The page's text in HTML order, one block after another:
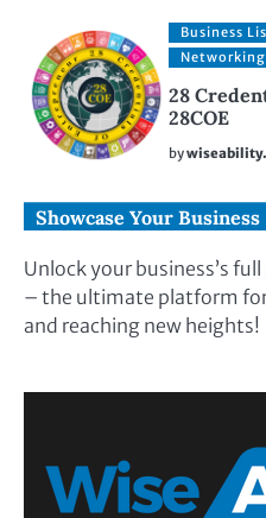
Business
28
28COE
by
Showcase Your Business
Unlock your business’s
– the ultimate platform
and reaching new heights!